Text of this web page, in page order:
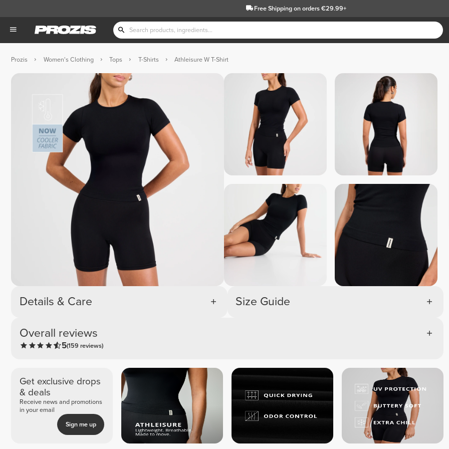
Free Shippingon orders €29.99+
Prozis Women's Clothing Tops T-Shirts Athleisure W T-Shirt
Details & Care
Overall reviews
5(159 reviews)
Size Guide
Get exclusive drops
& deals
Receive news and promotions
in your email
Sign me up